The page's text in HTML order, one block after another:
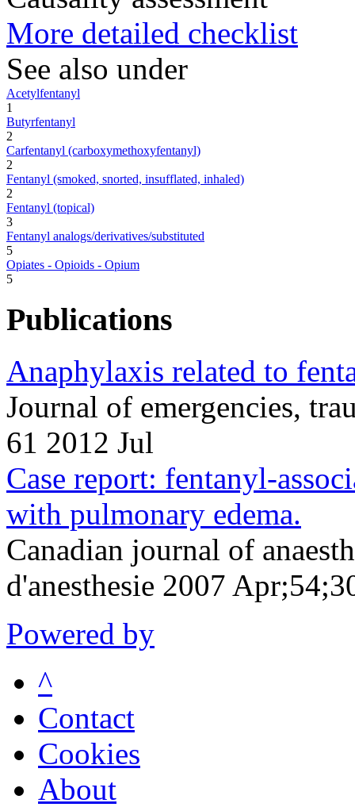
More detailed checklist
See also under
Acetylfentanyl
1
Butyrfentanyl
2
Carfentanyl (carboxymethoxyfentanyl)
2
Fentanyl (smoked, snorted, insufflated, inhaled)
2
Fentanyl (topical)
3
Fentanyl analogs/derivatives/substituted
5
Opiates - Opioids - Opium
5
Publications
Anaphylaxis related to
Journal of emergencies,
61 2012 Jul
Case report: fentanyl-
with pulmonary edema.
Canadian journal of
d'anesthesie 2007
Powered by
^
Contact
Cookies
About